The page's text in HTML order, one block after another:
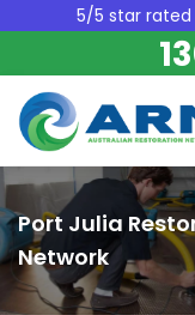
5/5 star rated
Port Julia
Network